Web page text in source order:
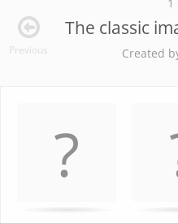
Created
Previous